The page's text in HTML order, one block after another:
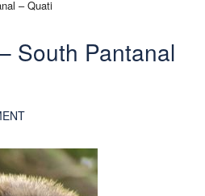
South Pantanal